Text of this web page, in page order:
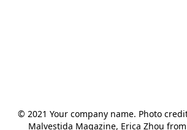
© 2021 Your company name. Photo
Malvestida Magazine, Erica Zhou